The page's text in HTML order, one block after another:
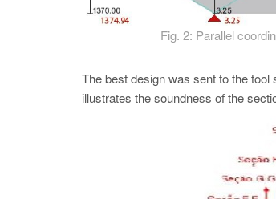
Fig. 2: Parallel
The best design was sent to the
illustrates the soundness of the